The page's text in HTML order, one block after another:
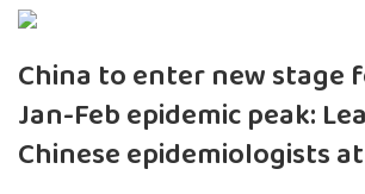
China to enter new stage
Jan-Feb epidemic peak:
Chinese epidemiologists